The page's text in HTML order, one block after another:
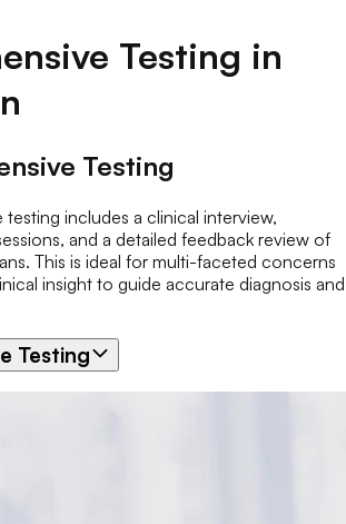
Testing in
Testing
includes a clinical interview,
and a detailed feedback review of
This is ideal for multi-faceted concerns
insight to guide accurate diagnosis and
Testing